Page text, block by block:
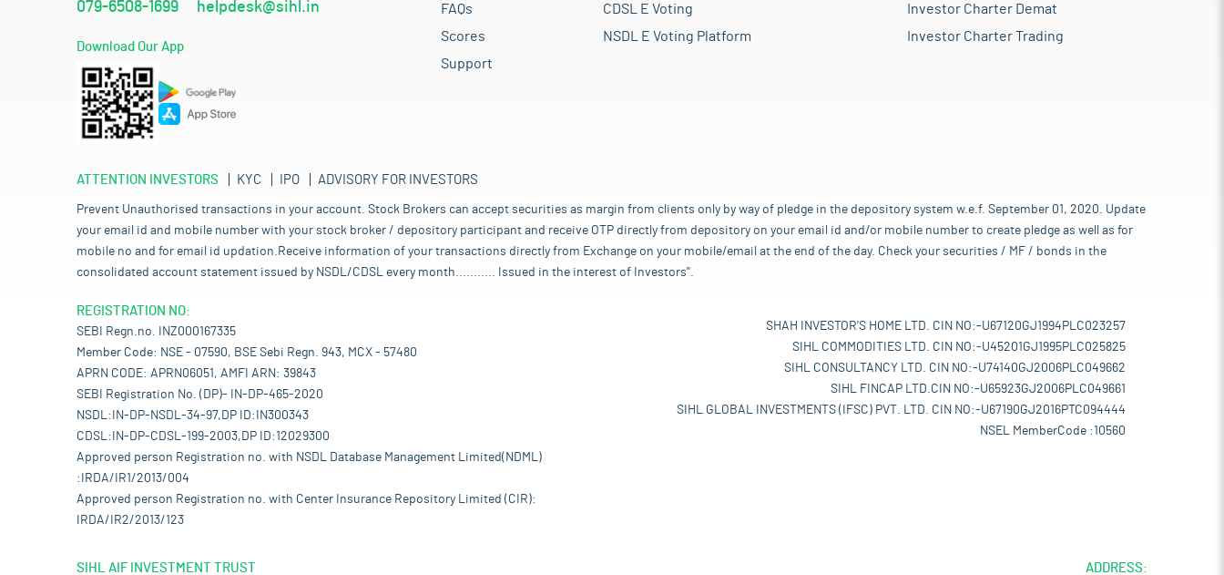
079-6508-1699 helpdesk@sihl.in
Download Our App
FAQs
Scores
Support
CDSL E Voting
NSDL E Voting Platform
Investor Charter Demat
Investor Charter Trading
ATTENTION INVESTORS KYC IPO ADVISORY FOR INVESTORS
Prevent Unauthorised transactions in your account. Stock Brokers can accept securities as margin from clients only by way of pledge in the depository system w.e.f. September 01, 2020. Update
your email id and mobile number with your stock broker / depository participant and receive OTP directly from depository on your email id and/or mobile number to create pledge as well as for
mobile no and for email id updation.Receive information of your transactions directly from Exchange on your mobile/email at the end of the day. Check your securities / MF / bonds in the
consolidated account statement issued by NSDL/CDSL every month........... Issued in the interest of Investors".
REGISTRATION NO:
SEBI Regn.no. INZ000167335
Member Code: NSE - 07590, BSE Sebi Regn. 943, MCX - 57480
APRN CODE: APRN06051, AMFI ARN: 39843
SEBI Registration No. (DP)- IN-DP-465-2020
NSDL:IN-DP-NSDL-34-97,DP ID:IN300343
CDSL:IN-DP-CDSL-199-2003,DP ID:12029300
Approved person Registration no. with NSDL Database Management Limited(NDML)
:IRDA/IR1/2013/004
Approved person Registration no. with Center Insurance Repository Limited (CIR):
IRDA/IR2/2013/123
SHAH INVESTOR'S HOME LTD. CIN NO:-U67120GJ1994PLC023257
SIHL COMMODITIES LTD. CIN NO:-U45201GJ1995PLC025825
SIHL CONSULTANCY LTD. CIN NO:-U74140GJ2006PLC049662
SIHL FINCAP LTD.CIN NO:-U65923GJ2006PLC049661
SIHL GLOBAL INVESTMENTS (IFSC) PVT. LTD. CIN NO:-U67190GJ2016PTC094444
NSEL MemberCode :10560
SIHL AIF INVESTMENT TRUST ADDRESS: